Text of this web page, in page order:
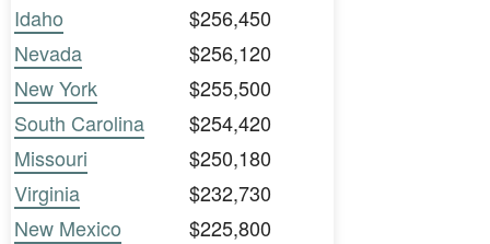
Idaho
$256,450
Nevada
$256,120
New York
$255,500
South Carolina
$254,420
Missouri
$250,180
Virginia
$232,730
New Mexico
$225,800